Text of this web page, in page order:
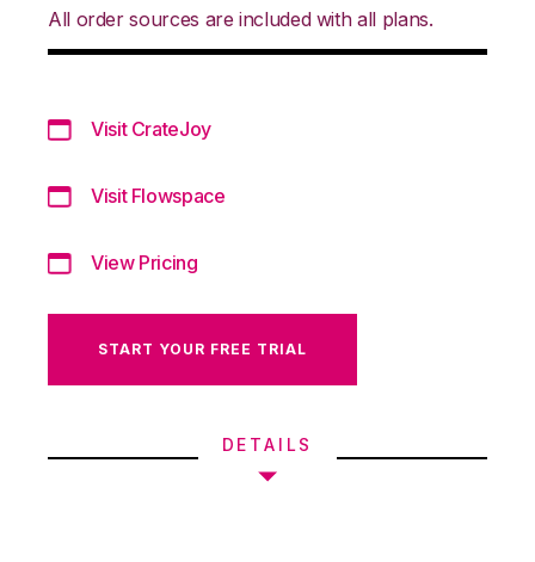
All order sources are included with all plans.
Visit CrateJoy
Visit Flowspace
View Pricing
START YOUR FREE TRIAL
DETAILS